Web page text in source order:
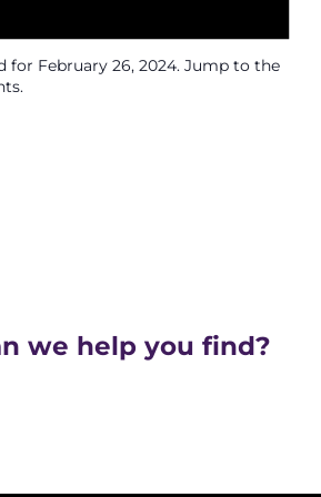
for February 26, 2024. Jump to the
.
we help you find?